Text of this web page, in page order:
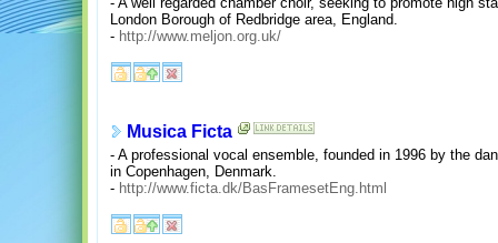
London Borough of Redbridge area, England.
- http://www.meljon.org.uk/
Musica Ficta
- A professional vocal ensemble, founded in 1996 by the
in Copenhagen, Denmark.
- http://www.ficta.dk/BasFramesetEng.html